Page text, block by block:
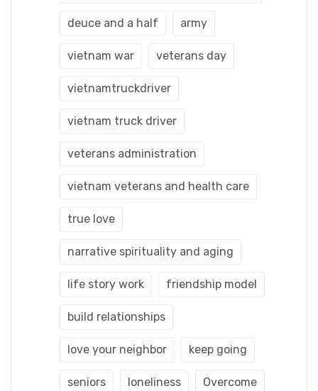
deuce and a half army
vietnam war veterans day
vietnamtruckdriver
vietnam truck driver
veterans administration
vietnam veterans and health care
true love
narrative spirituality and aging
life story work friendship model
build relationships
love your neighbor keep going
seniors loneliness Overcome